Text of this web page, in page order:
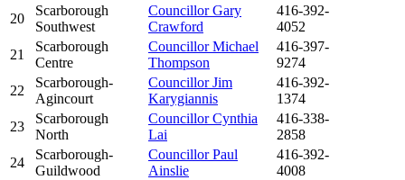
20
Scarborough
Southwest
Councillor Gary
Crawford
416-392-
4052
21
Scarborough
Centre
Councillor Michael
Thompson
416-397-
9274
22
Scarborough-
Agincourt
Councillor Jim
Karygiannis
416-392-
1374
23
Scarborough
North
Councillor Cynthia
Lai
416-338-
2858
24
Scarborough-
Guildwood
Councillor Paul
Ainslie
416-392-
4008